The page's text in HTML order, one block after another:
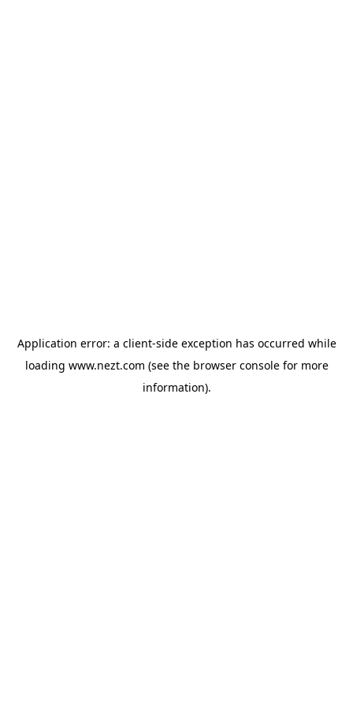
Application error: a client-side exception has occurred while
loading www.nezt.com (see the browser consolefor more
information).